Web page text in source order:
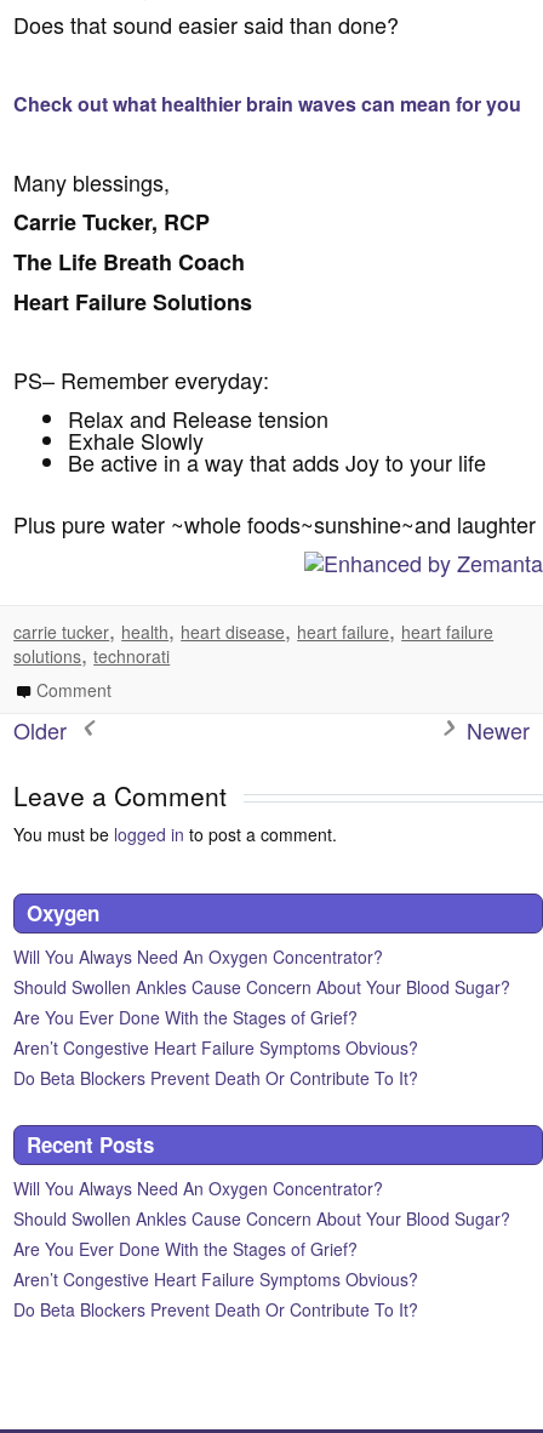
Does that sound easier said than done?
Check out what healthier brain waves can mean for you
Many blessings,
Carrie Tucker, RCP
The Life Breath Coach
Heart Failure Solutions
PS– Remember everyday:
Relax and Release tension
Exhale Slowly
Be active in a way that adds Joy to your life
Plus pure water ~whole foods~sunshine~and laughter
carrie tucker, health, heart disease, heart failure, heart failure
solutions,technorati
Comment
Older Newer
Leave a Comment
You must be logged in to post a comment.
Oxygen
Will You Always Need An Oxygen Concentrator?
Should Swollen Ankles Cause Concern About Your Blood Sugar?
Are You Ever Done With the Stages of Grief?
Aren’t Congestive Heart Failure Symptoms Obvious?
Do Beta Blockers Prevent Death Or Contribute To It?
Recent Posts
Will You Always Need An Oxygen Concentrator?
Should Swollen Ankles Cause Concern About Your Blood Sugar?
Are You Ever Done With the Stages of Grief?
Aren’t Congestive Heart Failure Symptoms Obvious?
Do Beta Blockers Prevent Death Or Contribute To It?